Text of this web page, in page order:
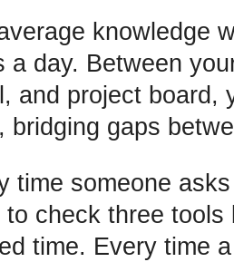
knowledge
a day. Between
and project board,
bridging gaps
time someone
to check three tools
time. Every time